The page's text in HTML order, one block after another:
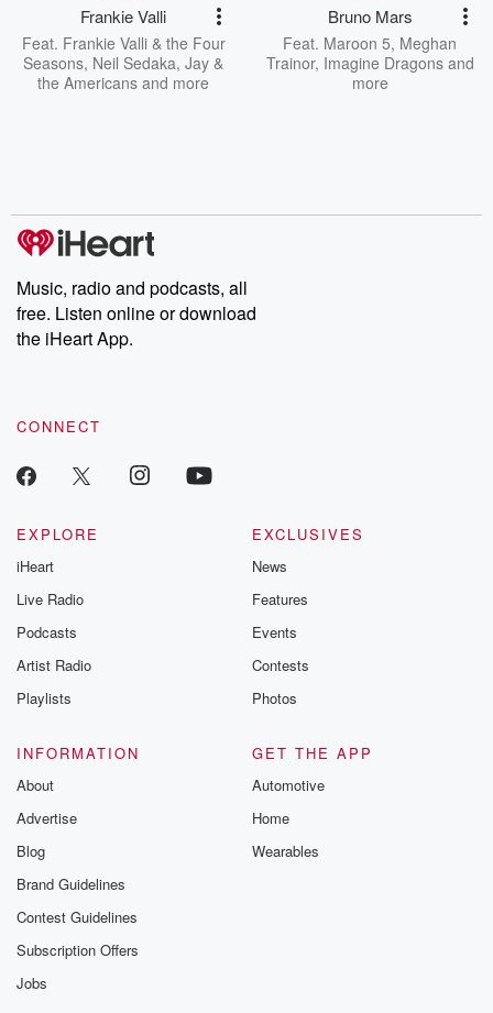
Frankie Valli
Feat. Frankie Valli & the Four
Seasons, Neil Sedaka, Jay &
the Americans and more
Bruno Mars
Feat. Maroon 5, Meghan
Trainor, Imagine Dragonsand
more
Music, radio and podcasts, all
free. Listen online or download
the iHeart App.
CONNECT
EXPLORE
iHeart
Live Radio
Podcasts
Artist Radio
Playlists
EXCLUSIVES
News
Features
Events
Contests
Photos
INFORMATION
About
Advertise
Blog
Brand Guidelines
Contest Guidelines
Subscription Offers
Jobs
GET THE APP
Automotive
Home
Wearables